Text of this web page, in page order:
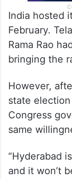
India hosted
February.
Rama Rao
bringing the
However,
state
Congress
same
“Hyderabad
and it won’t